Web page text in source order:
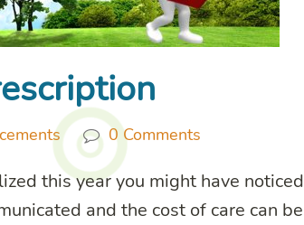
0 Comments
this year you might have noticed
and the cost of care can be